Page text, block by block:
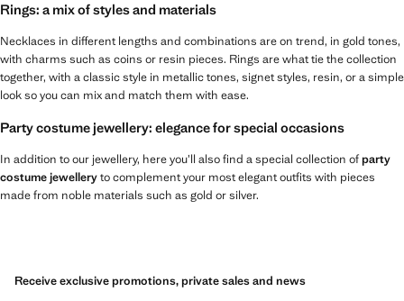
Rings: a mix of styles and materials
Necklaces in different lengths and combinations are on trend, in gold tones,
with charms such as coins or resin pieces. Rings are what tie the collection
together, with a classic style in metallic tones, signet styles, resin, or a simple
look so you can mix and match them with ease.
Party costume jewellery: elegance for special occasions
In addition to our jewellery, here you’ll also find a special collection ofparty
costume jewelleryto complement your most elegant outfits with pieces
made from noble materials such as gold or silver.
Receive exclusive promotions, private sales and news